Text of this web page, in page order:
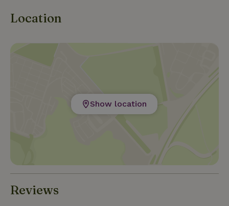
Location
Show location
Reviews